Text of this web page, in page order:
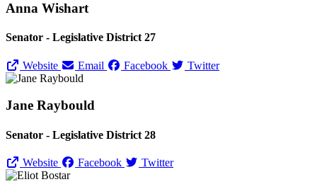
Anna Wishart
Senator - Legislative District 27
Website Email Facebook Twitter
Jane Raybould
Senator - Legislative District 28
Website Facebook Twitter